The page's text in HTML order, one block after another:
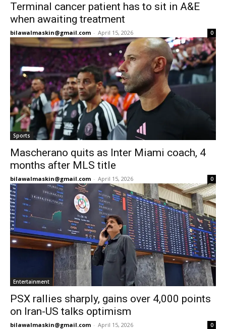
Terminal cancer patient has to sit in A&E
when awaiting treatment
bilawalmaskin@gmail.com - April 15, 2026 0
Sports
Mascherano quits as Inter Miami coach, 4
months after MLS title
bilawalmaskin@gmail.com - April 15, 2026 0
Entertainment
PSX rallies sharply, gains over 4,000 points
on Iran-US talks optimism
bilawalmaskin@gmail.com - April 15, 2026 0